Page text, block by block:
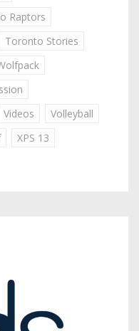
Raptors
Toronto Stories
Videos
Volleyball
XPS 13